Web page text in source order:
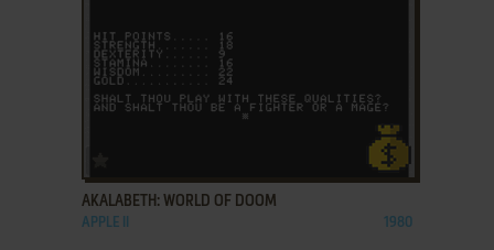
AKALABETH: WORLD OF DOOM
APPLE II 1980